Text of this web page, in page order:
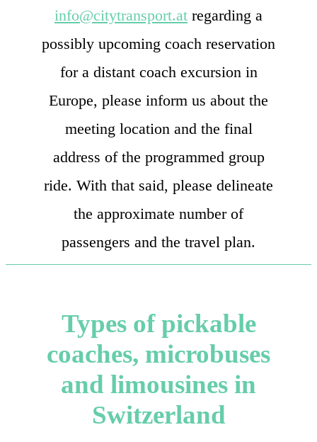
info@citytransport.at regarding a
possibly upcoming coach reservation
for a distant coach excursion in
Europe, please inform us about the
meeting location and the final
address of the programmed group
ride. With that said, please delineate
the approximate number of
passengers and the travel plan.
Types of pickable
coaches, microbuses
and limousines in
Switzerland